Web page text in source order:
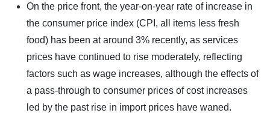
On the price front, the year-on-year rate of increase in
the consumer price index (CPI, all items less fresh
food) has been at around 3% recently, as services
prices have continued to rise moderately, reflecting
factors such as wage increases, although the effects of
a pass-through to consumer prices of cost increases
led by the past rise in import prices have waned.